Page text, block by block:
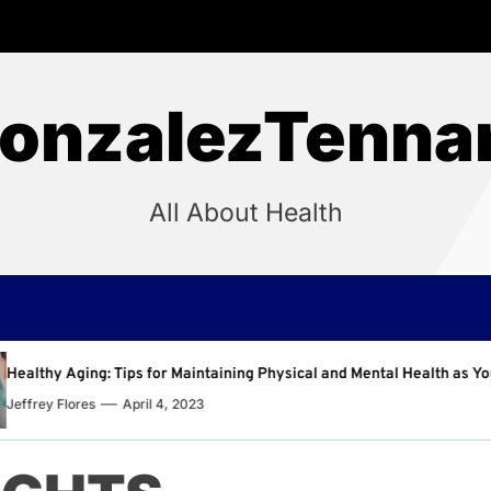
All About Health
Physical and Mental Health as You Age Why